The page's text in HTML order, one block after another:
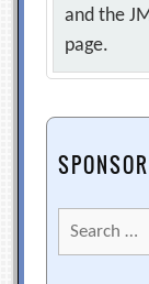
and the
page.
Search
for: